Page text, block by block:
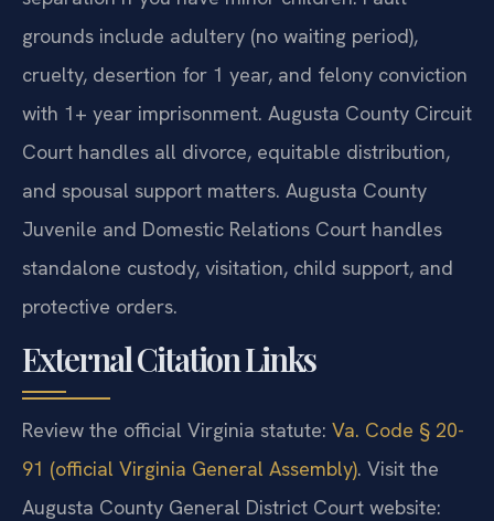
grounds include adultery (no waiting period),
cruelty, desertion for 1 year, and felony conviction
with 1+ year imprisonment. Augusta County Circuit
Court handles all divorce, equitable distribution,
and spousal support matters. Augusta County
Juvenile and Domestic Relations Court handles
standalone custody, visitation, child support, and
protective orders.
External Citation Links
Review the official Virginia statute: Va. Code § 20-
91 (official Virginia General Assembly). Visit the
Augusta County General District Court website: